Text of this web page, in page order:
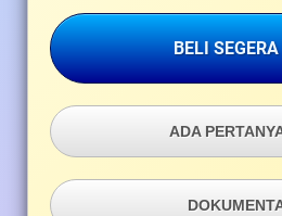
BELI SEGERA
ADA